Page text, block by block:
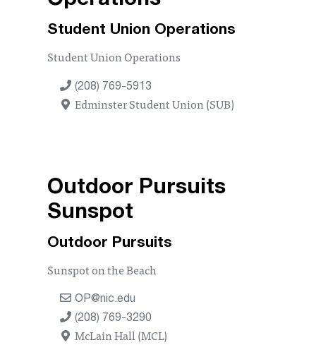
Student Union Operations
Student Union Operations
(208) 769-5913
Edminster Student Union (SUB)
Outdoor Pursuits
Sunspot
Outdoor Pursuits
Sunspot on the Beach
OP@nic.edu
(208) 769-3290
McLain Hall (MCL)